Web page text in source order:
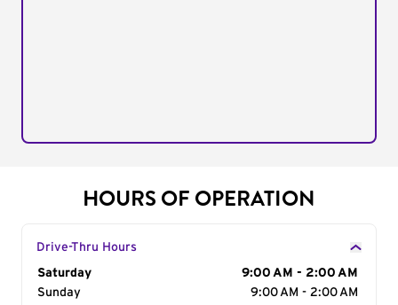
HOURS OF OPERATION
Drive-Thru Hours
Day of the Week
Saturday
9:00 AM - 2:00 AM
Sunday
9:00 AM - 2:00 AM